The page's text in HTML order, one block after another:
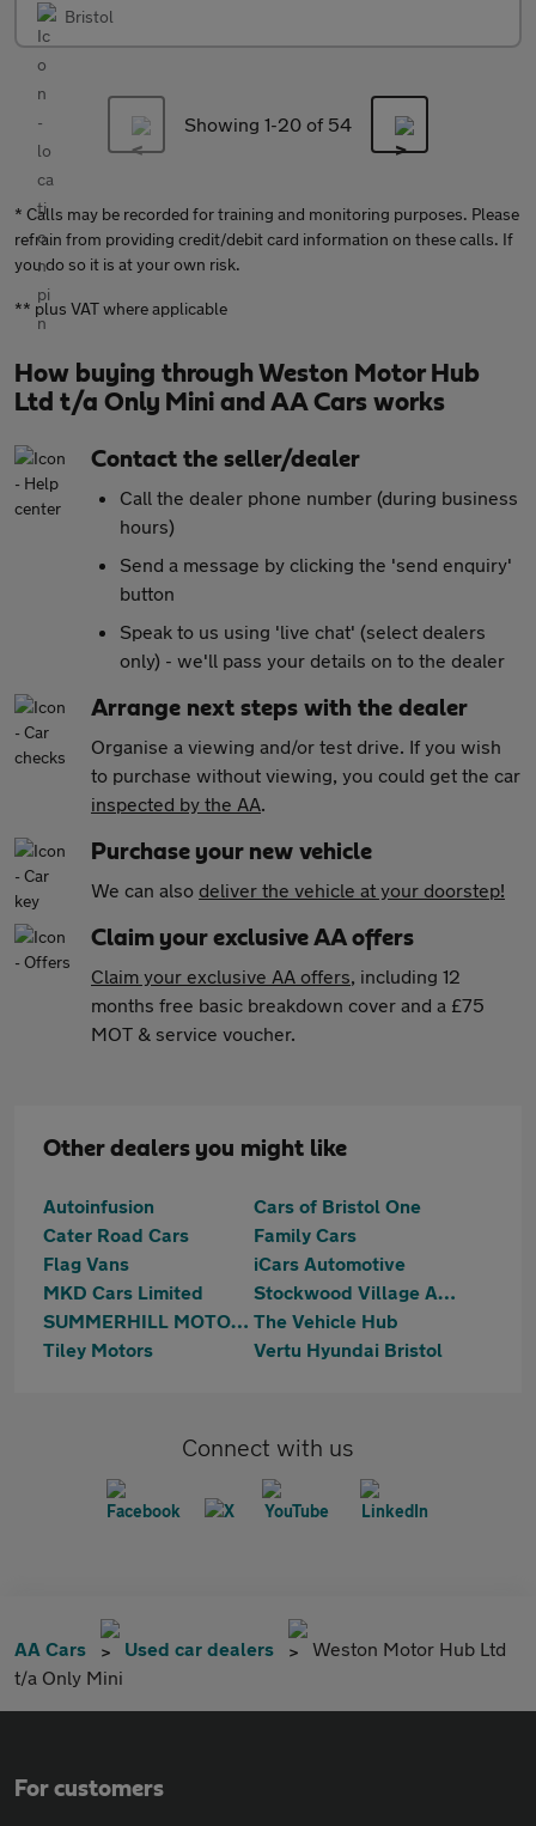
Bristol
Showing 1-20 of 54
* Calls may be recorded for training and monitoring purposes. Please
refrain from providing credit/debit card information on these calls. If
you do so it is at your own risk.
** plus VAT where applicable
How buying through Weston Motor Hub
Ltd t/a Only Mini and AA Cars works
Contact the seller/dealer
Call the dealer phone number (during business
hours)
Send a message by clicking the 'send enquiry'
button
Speak to us using 'live chat' (select dealers
only) - we'll pass your details on to the dealer
Arrange next steps with the dealer
Organise a viewing and/or test drive. If you wish
to purchase without viewing, you could get the car
inspected by the AA.
Purchase your new vehicle
We can also deliver the vehicle at your doorstep!
Claim your exclusive AA offers
Claim your exclusive AA offers, including 12
months free basic breakdown cover and a £75
MOT & service voucher.
Other dealers you might like
Autoinfusion
Cars of Bristol One
Cater Road Cars
Family Cars
Flag Vans
iCars Automotive
MKD Cars Limited
Stockwood Village Automotive
SUMMERHILL MOTORS LTD The Vehicle Hub
Tiley Motors
Vertu Hyundai Bristol
Connect with us
AA Cars Used car dealers
Weston Motor Hub Ltd
t/a Only Mini
For customers